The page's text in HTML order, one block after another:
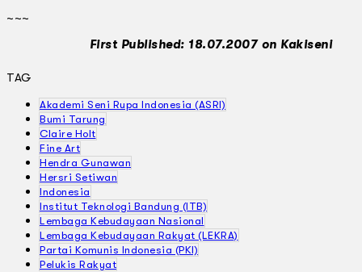
~~~
First Published: 18.07.2007 on Kakiseni
TAG
Akademi Seni Rupa Indonesia (ASRI)
Bumi Tarung
Claire Holt
Fine Art
Hendra Gunawan
Hersri Setiwan
Indonesia
Institut Teknologi Bandung (ITB)
Lembaga Kebudayaan Nasional
Lembaga Kebudayaan Rakyat (LEKRA)
Partai Komunis Indonesia (PKI)
Pelukis Rakyat